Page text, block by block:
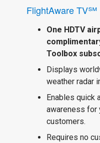
FlightAware TV℠
One HDTV
Toolbox
Displays
weather radar
Enables quick
awareness for
customers.
Requires no